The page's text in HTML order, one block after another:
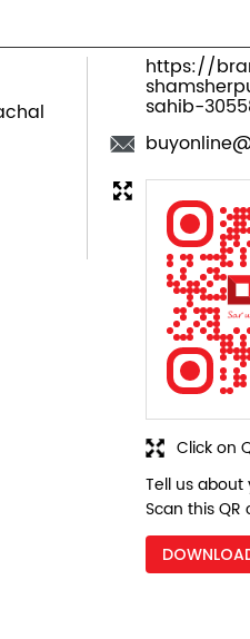
https://
sahib-
Tell us
Scan this
Click on